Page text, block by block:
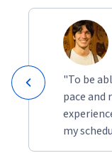
"To be
pace and
my